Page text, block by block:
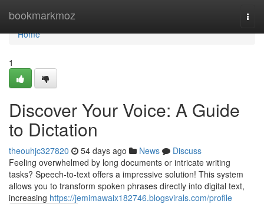
bookmarkmoz
Home
Home
1
Discover Your Voice: A Guide
to Dictation
theouhjc327820 54 days ago News
Discuss
Feeling overwhelmed by long documents or intricate writing
tasks? Speech-to-text offers a impressive solution! This system
allows you to transform spoken phrases directly into digital text,
increasing https://jemimawaix182746.blogsvirals.com/profile